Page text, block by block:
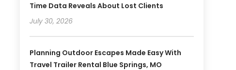
Time Data Reveals About Lost Clients
July 30, 2026
Planning Outdoor Escapes Made Easy With
Travel Trailer Rental Blue Springs, MO